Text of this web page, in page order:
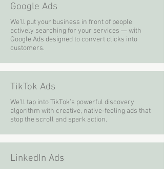
Google Ads
We’ll put your business in front of people
actively searching for your services — with
Google Ads designed to convert clicks into
customers.
TikTok Ads
We’ll tap into TikTok’s powerful discovery
algorithm with creative, native-feeling ads that
stop the scroll and spark action.
LinkedIn Ads